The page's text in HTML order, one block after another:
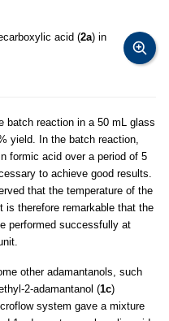
acid (2a) in
batch reaction in a 50 mL glass
yield. In the batch reaction,
formic acid over a period of 5
to achieve good results.
that the temperature of the
is therefore remarkable that the
performed successfully at
other adamantanols, such
2-adamantanol (1c)
system gave a mixture